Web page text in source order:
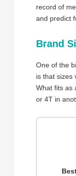
record of
and predict
Brand
One of the
is that sizes
What fits as
or 4T in